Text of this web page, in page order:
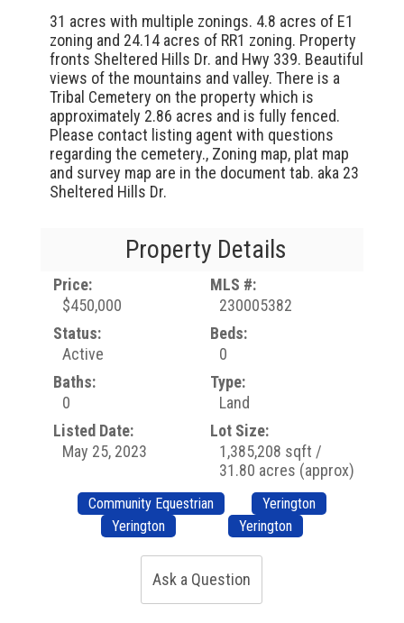
31 acres with multiple zonings. 4.8 acres of E1
zoning and 24.14 acres of RR1 zoning. Property
fronts Sheltered Hills Dr. and Hwy 339. Beautiful
views of the mountains and valley. There is a
Tribal Cemetery on the property which is
approximately 2.86 acres and is fully fenced.
Please contact listing agent with questions
regarding the cemetery., Zoning map, plat map
and survey map are in the document tab. aka 23
Sheltered Hills Dr.
Property Details
Price:
$450,000
MLS #:
230005382
Status:
Active
Beds:
0
Baths:
0
Type:
Land
Listed Date:
May 25, 2023
Lot Size:
1,385,208 sqft /
31.80 acres (approx)
Community Equestrian
Yerington
Yerington
Yerington
Ask a Question